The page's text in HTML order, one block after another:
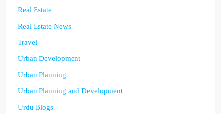
Real Estate
Real Estate News
Travel
Urban Development
Urban Planning
Urban Planning and Development
Urdu Blogs